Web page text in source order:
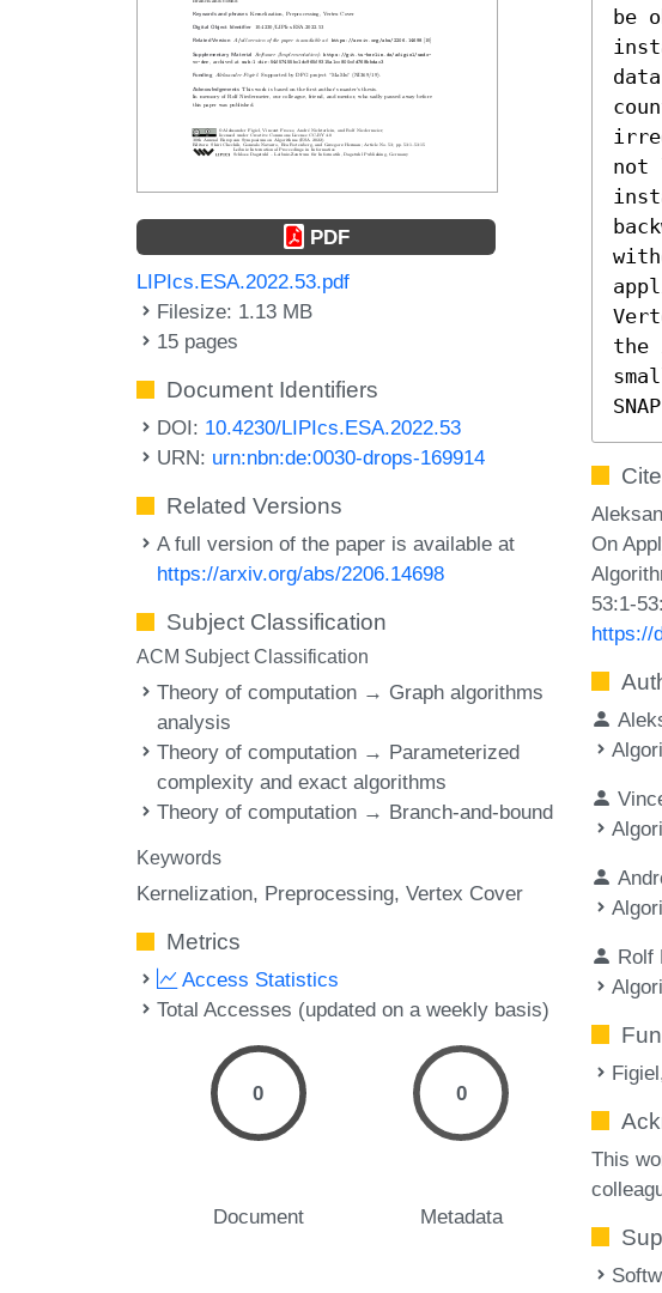
PDF
LIPIcs.ESA.2022.53.pdf
Filesize: 1.13 MB
15 pages
Document Identifiers
DOI: 10.4230/LIPIcs.ESA.2022.53
URN: urn:nbn:de:0030-drops-169914
Related Versions
A full version of the paper is available at
https://arxiv.org/abs/2206.14698
Subject Classification
ACM Subject Classification
Theory of computation → Graph algorithms
analysis
Theory of computation → Parameterized
complexity and exact algorithms
Theory of computation → Branch-and-bound
Keywords
Kernelization Preprocessing Vertex Cover
Metrics
Access Statistics
Total Accesses (updated on a weekly basis)
0
Document
0
Metadata
be
not
the
On
53:1-
https://
Rolf
This